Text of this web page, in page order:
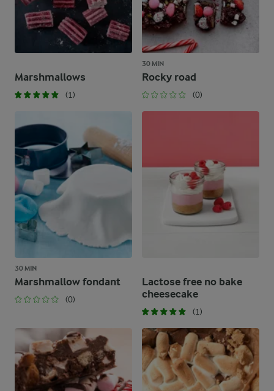
Marshmallows
(1)
30 MIN
Rocky road
(0)
30 MIN
Marshmallow fondant
(0)
Lactose free no bake
cheesecake
(1)